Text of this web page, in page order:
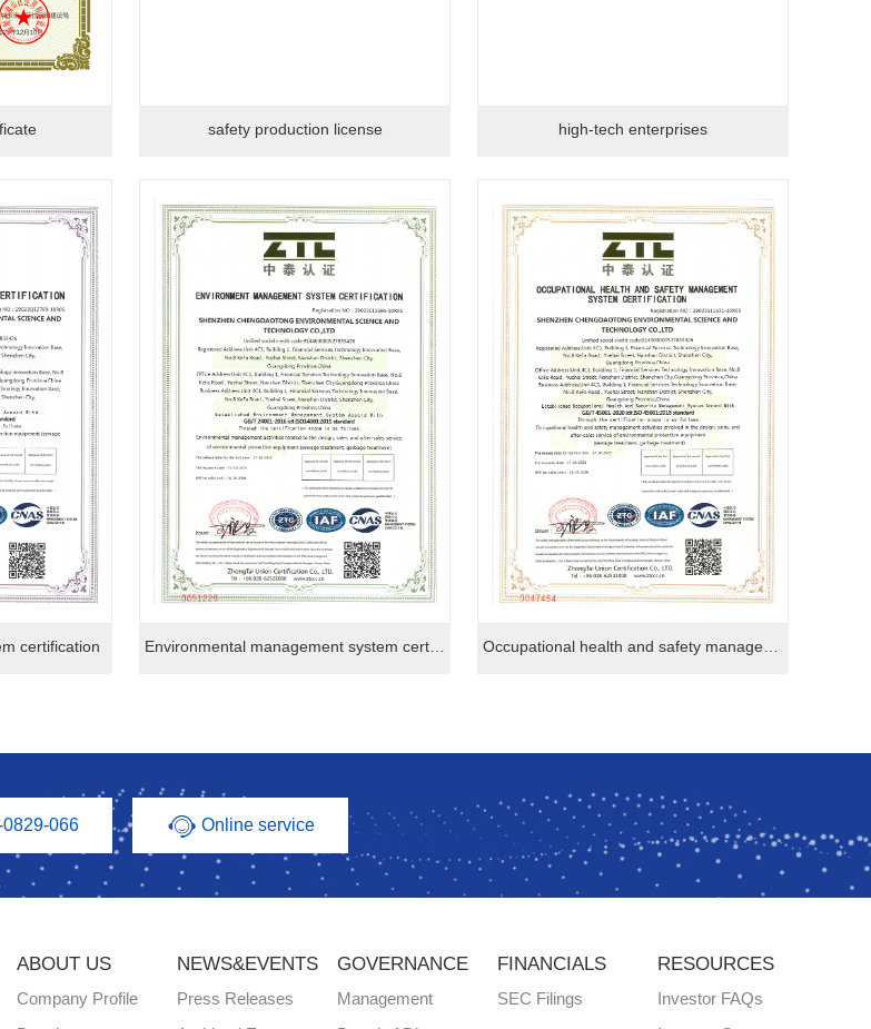
safety production license high-tech enterprises
certification
066 Online service
ABOUT US
Company Profile
NEWS&EVENTS
Press Releases
GOVERNANCE
Management
FINANCIALS
SEC Filings
RESOURCES
Investor FAQs